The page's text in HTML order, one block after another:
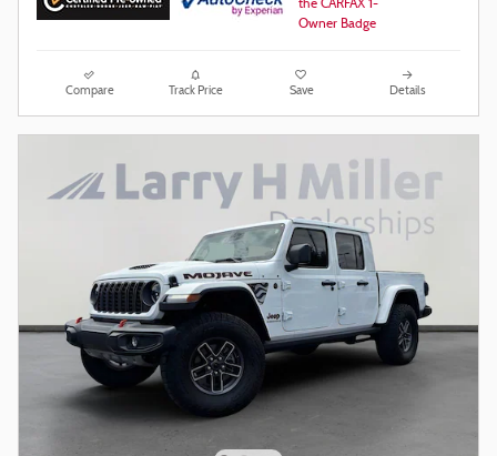
Compare Track Price Save Details